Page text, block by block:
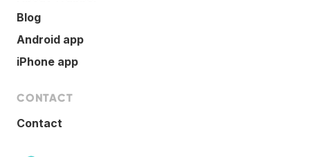
Blog
Android app
iPhone app
CONTACT
Contact